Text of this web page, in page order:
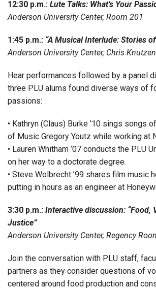
12:30 p.m.: Lute Talks: What’s Your
Anderson University Center, Room 201
1:45 p.m.: “A Musical Interlude: Stories
Anderson University Center, Chris
Hear performances followed by a panel
three PLU alums found diverse ways of
passions:
• Kathryn (Claus) Burke ’10 sings songs
of Music Gregory Youtz while working at
• Lauren Whitham ’07 conducts the PLU
on her way to a doctorate degree.
• Steve Wolbrecht ’99 shares film music
putting in hours as an engineer at
3:30 p.m.: Interactive discussion: “Food,
Justice”
Anderson University Center, Regency
Join the conversation with PLU staff,
partners as they consider questions of
centered around food production and